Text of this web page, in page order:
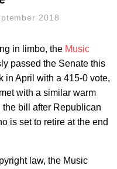
2018
in limbo, the Music
passed the Senate this
in April with a 415-0 vote,
with a similar warm
bill after Republican
is set to retire at the end
law, the Music